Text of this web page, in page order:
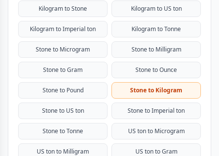
Kilogram to Stone Kilogram to US ton
Kilogram to Imperial ton Kilogram to Tonne
Stone to Microgram Stone to Milligram
Stone to Gram Stone to Ounce
Stone to Pound Stone to Kilogram
Stone to US ton Stone to Imperial ton
Stone to Tonne US ton to Microgram
US ton to Milligram US ton to Gram